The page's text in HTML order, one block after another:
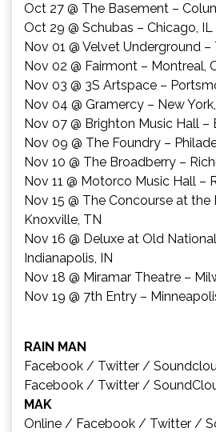
Oct 27 @ The Basement –
Oct 29 @ Schubas – Chicago, IL
Nov 01 @ Velvet Underground
Nov 02 @ Fairmont – Montreal,
Nov 03 @ 3S Artspace –
Nov 04 @ Gramercy – New
Nov 07 @ Brighton Music Hall –
Nov 09 @ The Foundry –
Nov 10 @ The Broadberry –
Nov 11 @ Motorco Music Hall –
Nov 15 @ The Concourse at the
Knoxville, TN
Nov 16 @ Deluxe at Old
Indianapolis, IN
Nov 18 @ Miramar Theatre –
Nov 19 @ 7th Entry –
RAIN MAN
Facebook / Twitter /
Facebook / Twitter /
MAK
Online / Facebook / Twitter /